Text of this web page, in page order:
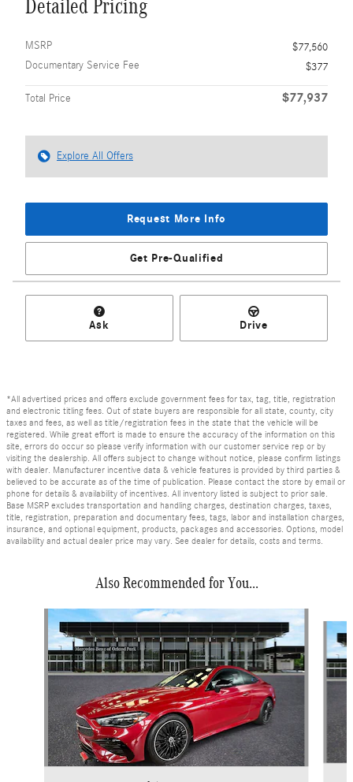
Detailed Pricing
MSRP
$77,560
Documentary Service Fee
$377
Total Price $77,937
Explore All Offers
Request More Info
Get Pre-Qualified
Ask Drive
*All advertised prices and offers exclude government fees for tax, tag, title, registration
and electronic titling fees. Out of state buyers are responsible for all state, county, city
taxes and fees, as well as title/registration fees in the state that the vehicle will be
registered. While great effort is made to ensure the accuracy of the information on this
site, errors do occur so please verify information with our customer service rep or by
visiting the dealership. All offers subject to change without notice, please confirm listings
with dealer. Manufacturer incentive data & vehicle features is provided by third parties &
believed to be accurate as of the time of publication. Please contact the store by email or
phone for details & availability of incentives. All inventory listed is subject to prior sale.
Base MSRP excludes transportation and handling charges, destination charges, taxes,
title, registration, preparation and documentary fees, tags, labor and installation charges,
insurance, and optional equipment, products, packages and accessories. Options, model
availability and actual dealer price may vary. See dealer for details, costs and terms.
Also Recommended for You...